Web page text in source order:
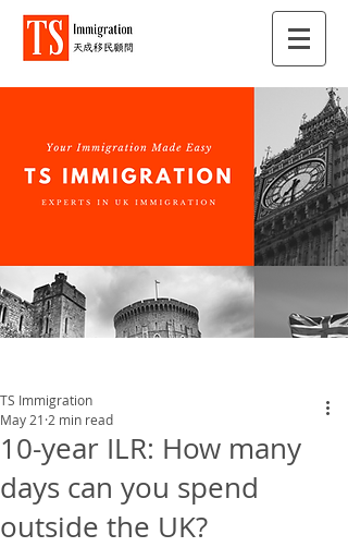
10-year ILR: How many
days can you spend
outside the UK?
TS Immigration
May 21 2 min read